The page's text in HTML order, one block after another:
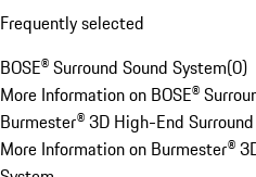
Frequently selected
BOSE® Surround Sound System(0)
More Information on BOSE®
Burmester® 3D High-End
More Information on Burmester®